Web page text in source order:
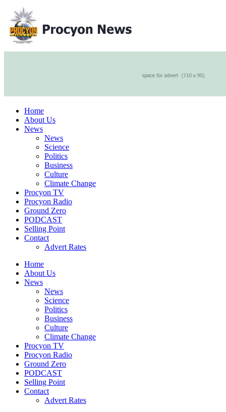
Home
About Us
News
News
Science
Politics
Business
Culture
Climate Change
Procyon TV
Procyon Radio
Ground Zero
PODCAST
Selling Point
Contact
Advert Rates
Home
About Us
News
News
Science
Politics
Business
Culture
Climate Change
Procyon TV
Procyon Radio
Ground Zero
PODCAST
Selling Point
Contact
Advert Rates